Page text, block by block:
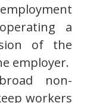
a
of the
employer.
non-
workers